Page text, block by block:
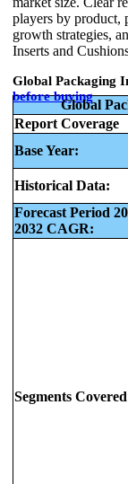
players by product,
growth strategies,
Inserts and
Global Packaging
before buying
Global
Report Coverage
Base Year:
Historical Data:
Forecast Period
2032 CAGR:
Segments